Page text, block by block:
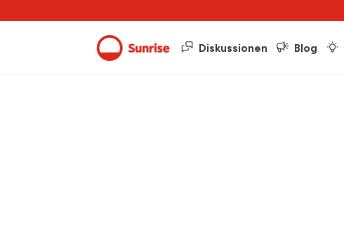
Diskussionen Blog